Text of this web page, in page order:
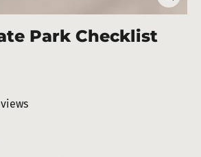
Close
(esc)
Park Checklist